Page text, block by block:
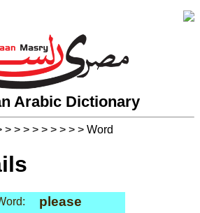
Arabic Dictionary
> > > > > > > > > Word
please